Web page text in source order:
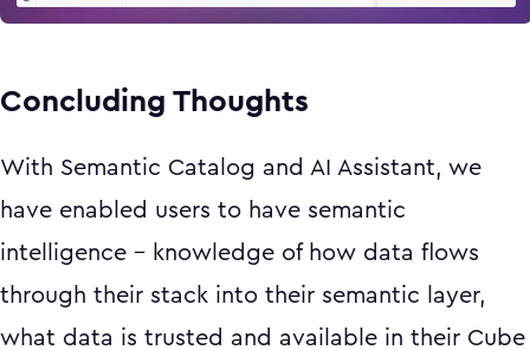
Concluding Thoughts
With Semantic Catalog and AI Assistant, we
have enabled users to have semantic
intelligence - knowledge of how data flows
through their stack into their semantic layer,
what data is trusted and available in their Cube